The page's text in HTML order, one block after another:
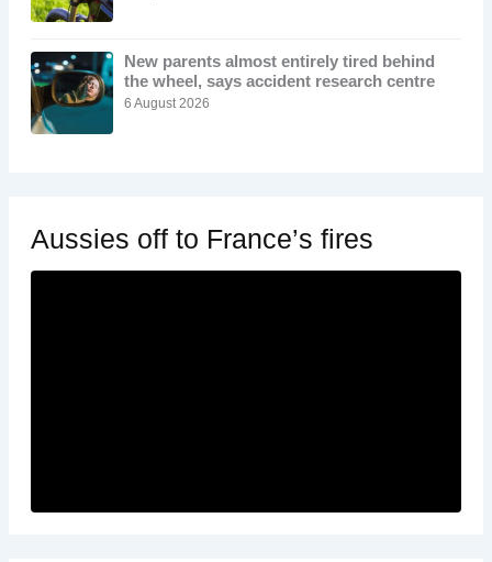
New parents almost entirely tired behind
the wheel, says accident research centre
6 August 2026
Aussies off to France’s fires